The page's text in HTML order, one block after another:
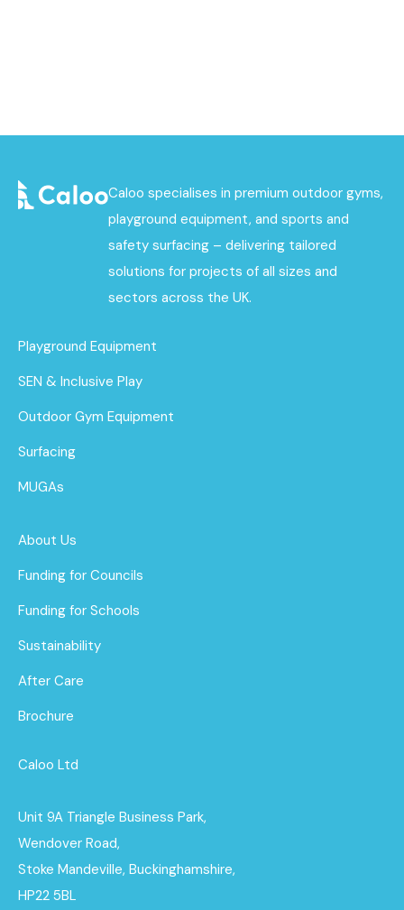
Caloo specialises in premium outdoor gyms,
playground equipment, and sports and
safety surfacing – delivering tailored
solutions for projects of all sizes and
sectors across the UK.
Playground Equipment
SEN & Inclusive Play
Outdoor Gym Equipment
Surfacing
MUGAs
About Us
Funding for Councils
Funding for Schools
Sustainability
After Care
Brochure
Caloo Ltd
Unit 9A Triangle Business Park,
Wendover Road,
Stoke Mandeville, Buckinghamshire,
HP22 5BL